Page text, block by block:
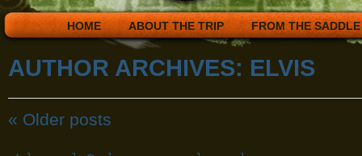
HOME ABOUT THE TRIP FROM THE SADDLE
AUTHOR ARCHIVES: ELVIS
« Older posts